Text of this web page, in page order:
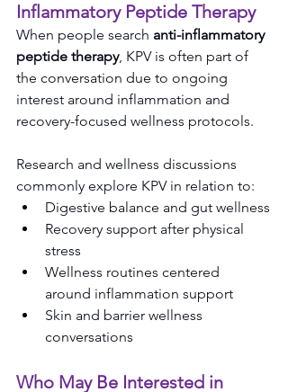
Inflammatory Peptide Therapy
When people search anti-inflammatory
peptide therapy, KPV is often part of
the conversation due to ongoing
interest around inflammation and
recovery-focused wellness protocols.
Research and wellness discussions
commonly explore KPV in relation to:
Digestive balance and gut wellness
Recovery support after physical
stress
Wellness routines centered
around inflammation support
Skin and barrier wellness
conversations
Who May Be Interested in